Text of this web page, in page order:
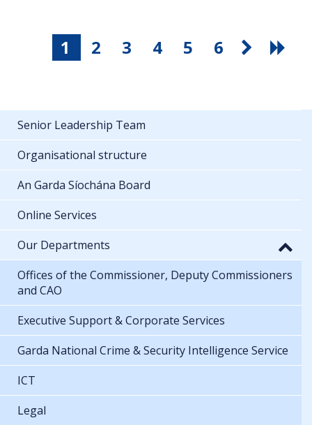
1 2 3 4 5 6
Senior Leadership Team
Organisational structure
An Garda Síochána Board
Online Services
Our Departments
Offices of the Commissioner, Deputy Commissioners
and CAO
Executive Support & Corporate Services
Garda National Crime & Security Intelligence Service
ICT
Legal